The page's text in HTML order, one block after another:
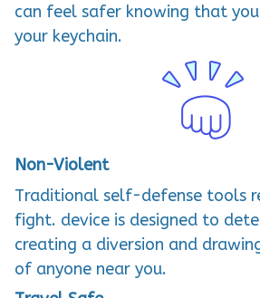
can feel safer knowing that
your keychain.
Non-Violent
Traditional self-defense tools
fight. device is designed to
creating a diversion and
of anyone near you.